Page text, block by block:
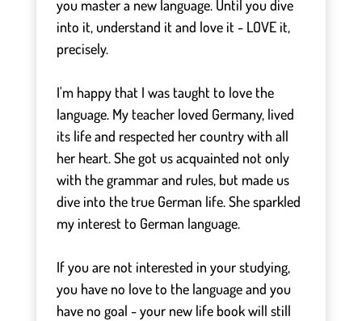
you master a new language. Until you dive
into it, understand it and love it - LOVE it,
precisely.
I'm happy that I was taught to love the
language. My teacher loved Germany, lived
its life and respected her country with all
her heart. She got us acquainted not only
with the grammar and rules, but made us
dive into the true German life. She sparkled
my interest to German language.
If you are not interested in your studying,
you have no love to the language and you
have no goal - your new life book will still